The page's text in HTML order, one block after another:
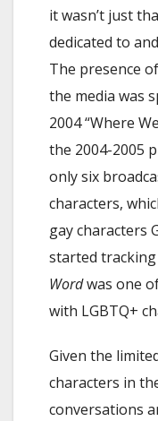
it wasn’t just
dedicated to
The presence
the media was
2004 “Where
the 2004-2005
only six
characters,
gay characters
started tracking
Wordwas one
with LGBTQ+
Given the
characters in
conversations